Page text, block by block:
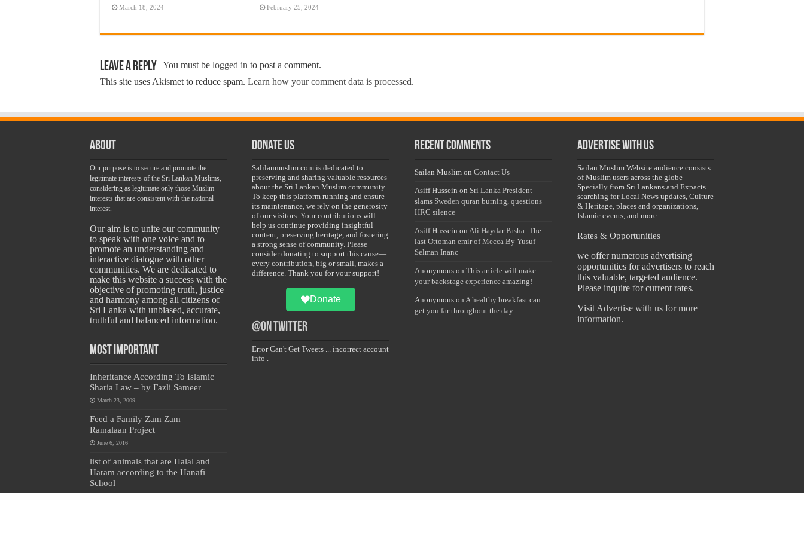
March 18, 2024 February 25, 2024
Leave a Reply You must be logged in to post a comment.
This site uses Akismet to reduce spam. Learn how your comment data is processed.
About
Our purpose is to secure and promote the
legitimate interests of the Sri Lankan Muslims,
considering as legitimate only those Muslim
interests that are consistent with the national
interest.
Our aim is to unite our community
to speak with one voice and to
promote an understanding and
interactive dialogue with other
communities. We are dedicated to
make this website a success with the
objective of promoting truth, justice
and harmony among all citizens of
Sri Lanka with unbiased, accurate,
truthful and balanced information.
Most Important
Inheritance According To Islamic
Sharia Law – by Fazli Sameer
March 23, 2009
Feed a Family Zam Zam
Ramalaan Project
June 6, 2016
list of animals that are Halal and
Haram according to the Hanafi
School
Donate Us
Salilanmuslim.com is dedicated to
preserving and sharing valuable resources
about the Sri Lankan Muslim community.
To keep this platform running and ensure
its maintenance, we rely on the generosity
of our visitors. Your contributions will
help us continue providing insightful
content, preserving heritage, and fostering
a strong sense of community. Please
consider donating to support this cause—
every contribution, big or small, makes a
difference. Thank you for your support!
Donate
@on Twitter
Error Can't Get Tweets ... incorrect account
info .
Recent Comments
Sailan Muslimon Contact Us
Asiff Hussein on Sri Lanka President
slams Sweden quran burning, questions
HRC silence
Asiff Hussein on Ali Haydar Pasha: The
last Ottoman emir of Mecca By Yusuf
Selman Inanc
Anonymouson This article will make
your backstage experience amazing!
Anonymouson A healthy breakfast can
get you far throughout the day
Advertise with us
Sailan Muslim Website audience consists
of Muslim users across the globe
Specially from Sri Lankans and Expacts
searching for Local News updates, Culture
& Heritage, places and organizations,
Islamic events, and more....
Rates & Opportunities
we offer numerous advertising
opportunities for advertisers to reach
this valuable, targeted audience.
Please inquire for current rates.
Visit Advertise with us for more
information.